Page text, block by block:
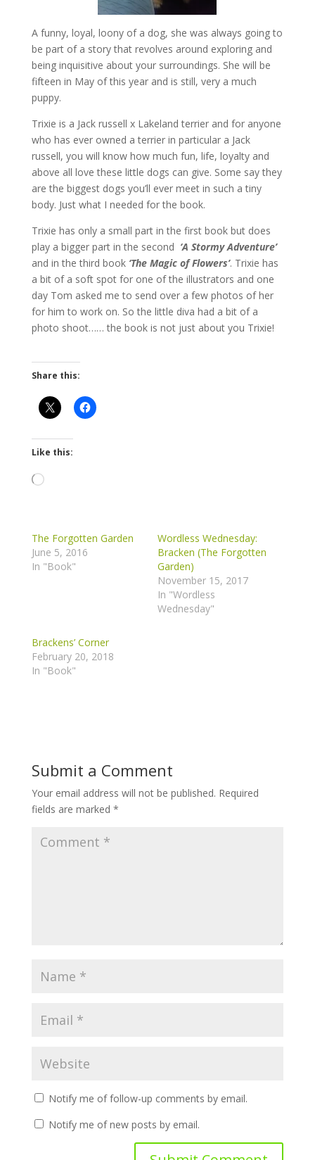
A funny, loyal, loony of a dog, she was always going to
be part of a story that revolves around exploring and
being inquisitive about your surroundings. She will be
fifteen in May of this year and is still, very a much
puppy.
Trixie is a Jack russell x Lakeland terrier and for anyone
who has ever owned a terrier in particular a Jack
russell, you will know how much fun, life, loyalty and
above all love these little dogs can give. Some say they
are the biggest dogs you’ll ever meet in such a tiny
body. Just what I needed for the book.
Trixie has only a small part in the first book but does
play a bigger part in the second ‘A Stormy Adventure’
and in the third book ‘The Magic of Flowers’. Trixie has
a bit of a soft spot for one of the illustrators and one
day Tom asked me to send over a few photos of her
for him to work on. So the little diva had a bit of a
photo shoot…… the book is not just about you Trixie!
Share this:
Like this:
Loading…
The Forgotten Garden
June 5, 2016
In "Book"
Wordless Wednesday:
Bracken (The Forgotten
Garden)
November 15, 2017
In "Wordless
Wednesday"
Brackens’ Corner
February 20, 2018
In "Book"
Submit a Comment
Your email address will not be published. Required
fields are marked *
Notify me of follow-up comments by email.
Notify me of new posts by email.